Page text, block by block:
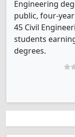
Engineering
public, four-
45 Civil
students
degrees.